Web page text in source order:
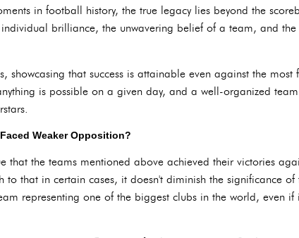
in football history, the true legacy lies beyond the
brilliance, the unwavering belief of a team, and
showcasing that success is attainable even against the
is possible on a given day, and a well-organized
Weaker Opposition?
that the teams mentioned above achieved their victories
to that in certain cases, it doesn't diminish the significance
representing one of the biggest clubs in the world, even if